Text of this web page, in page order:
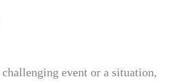
challenging event or a situation,